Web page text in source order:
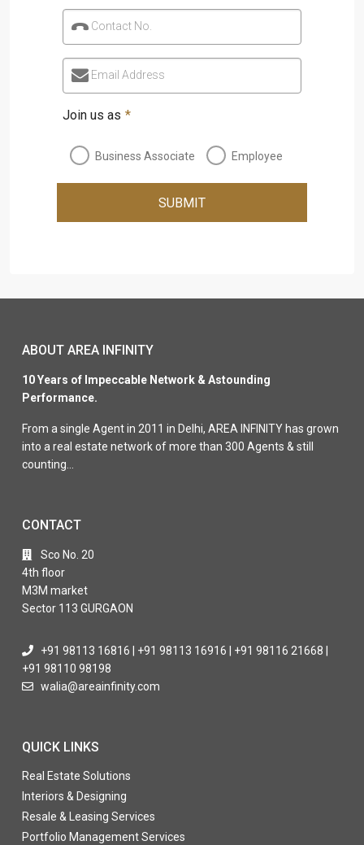
Contact No.
Email Address
Join us as *
Business Associate Employee
SUBMIT
ABOUT AREA INFINITY
10 Years of Impeccable Network & Astounding
Performance.
From a single Agent in 2011 in Delhi, AREA INFINITY has grown
into a real estate network of more than 300 Agents & still
counting…
CONTACT
Sco No. 20
4th floor
M3M market
Sector 113 GURGAON
+91 98113 16816 | +91 98113 16916 | +91 98116 21668 |
+91 98110 98198
walia@areainfinity.com
QUICK LINKS
Real Estate Solutions
Interiors & Designing
Resale & Leasing Services
Portfolio Management Services